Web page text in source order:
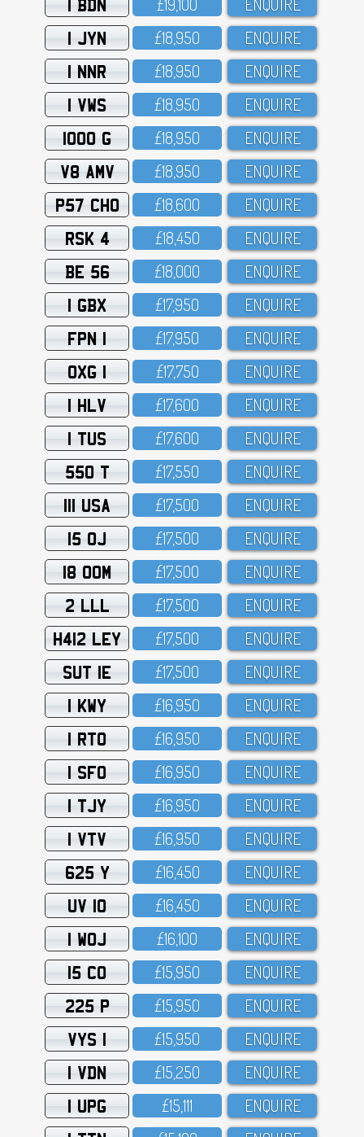
1 BDN
1 JYN £18,95O ENQUIRE
1 NNR £18,95O ENQUIRE
1 VWS £18,95O ENQUIRE
1000 G £18,95O ENQUIRE
V8 AMV £18,95O ENQUIRE
P57 CHO £18,6OO ENQUIRE
RSK 4 £18,45O ENQUIRE
BE 56 £18,OOO ENQUIRE
1 GBX £17,95O ENQUIRE
FPN 1 £17,95O ENQUIRE
OXG 1 £17,75O ENQUIRE
1 HLV £17,6OO ENQUIRE
1 TUS £17,6OO ENQUIRE
550 T £17,55O ENQUIRE
111 USA £17,5OO ENQUIRE
15 OJ £17,5OO ENQUIRE
18 OOM £17,5OO ENQUIRE
2 LLL £17,5OO ENQUIRE
H412 LEY £17,5OO ENQUIRE
SUT 1E £17,5OO ENQUIRE
1 KWY £16,95O ENQUIRE
1 RTO £16,95O ENQUIRE
1 SFO £16,95O ENQUIRE
1 TJY £16,95O ENQUIRE
1 VTV £16,95O ENQUIRE
625 Y £16,45O ENQUIRE
UV 10 £16,45O ENQUIRE
1 WOJ £16,1OO ENQUIRE
15 CO £15,95O ENQUIRE
225 P £15,95O ENQUIRE
VYS 1 £15,95O ENQUIRE
1 VDN £15,25O ENQUIRE
1 UPG £15,111 ENQUIRE